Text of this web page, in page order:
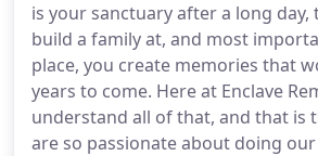
is your sanctuary after a long day,
build a family at, and most
place, you create memories that
years to come. Here at Enclave
understand all of that, and that is
are so passionate about doing